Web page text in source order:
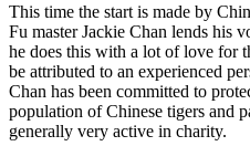
This time the start is made by
Fu master Jackie Chan lends his
he does this with a lot of love for
be attributed to an experienced
Chan has been committed to
population of Chinese tigers and
generally very active in charity.